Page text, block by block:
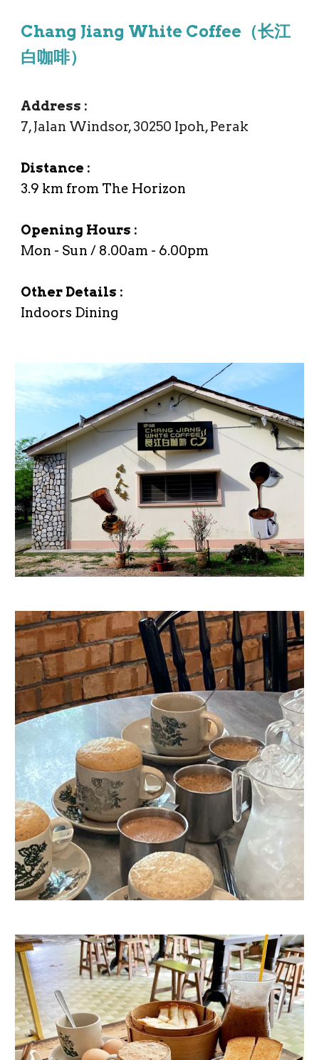
Chang Jiang White Coffee（长江
白咖啡）
Address :
7, Jalan Windsor, 30250 Ipoh, Perak
Distance :
3.9 km from The Horizon
Opening Hours :
Mon - Sun / 8.00am - 6.00pm
Other Details :
Indoors Dining